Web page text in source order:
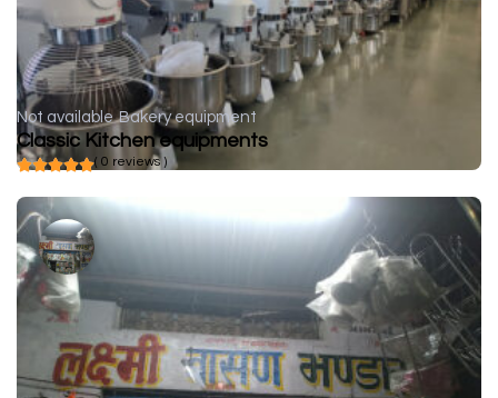
Not available Bakery equipment
Classic Kitchen equipments
( 0 reviews )